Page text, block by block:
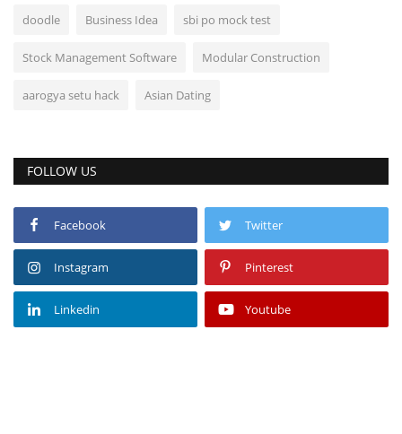
doodle Business Idea sbi po mock test
Stock Management Software Modular Construction
aarogya setu hack Asian Dating
FOLLOW US
Facebook Twitter
Instagram Pinterest
Linkedin Youtube